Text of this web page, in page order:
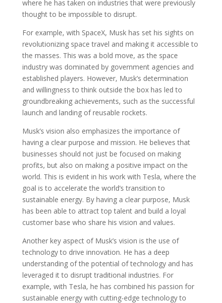
where he has taken on industries that were previously
thought to be impossible to disrupt.
For example, with SpaceX, Musk has set his sights on
revolutionizing space travel and making it accessible to
the masses. This was a bold move, as the space
industry was dominated by government agencies and
established players. However, Musk’s determination
and willingness to think outside the box has led to
groundbreaking achievements, such as the successful
launch and landing of reusable rockets.
Musk’s vision also emphasizes the importance of
having a clear purpose and mission. He believes that
businesses should not just be focused on making
profits, but also on making a positive impact on the
world. This is evident in his work with Tesla, where the
goal is to accelerate the world’s transition to
sustainable energy. By having a clear purpose, Musk
has been able to attract top talent and build a loyal
customer base who share his vision and values.
Another key aspect of Musk’s vision is the use of
technology to drive innovation. He has a deep
understanding of the potential of technology and has
leveraged it to disrupt traditional industries. For
example, with Tesla, he has combined his passion for
sustainable energy with cutting-edge technology to